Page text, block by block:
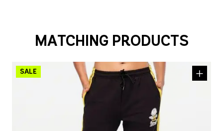
MATCHING PRODUCTS